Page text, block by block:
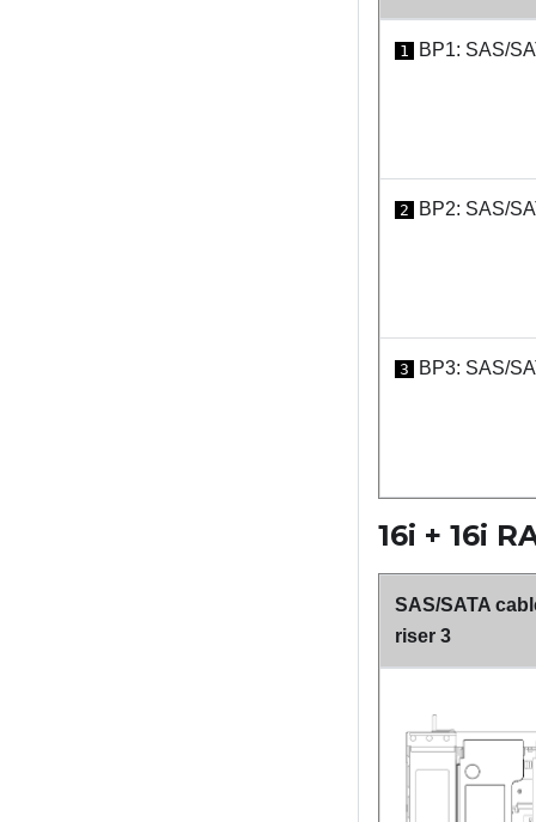
1 BP1: SAS/
2 BP2: SAS/
3 BP3: SAS/
16i + 16i
SAS/SATA
riser 3